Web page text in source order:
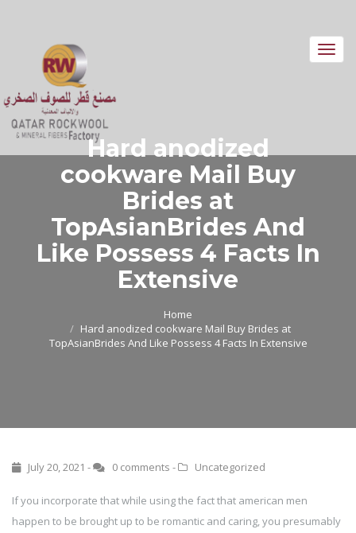
Hard anodized
cookware Mail Buy
Brides at
TopAsianBrides And
Like Possess 4 Facts In
Extensive
Home
Hard anodized cookware Mail Buy Brides at
TopAsianBrides And Like Possess 4 Facts In Extensive
July 20, 2021 - 0 comments - Uncategorized
If you incorporate that while using the fact that american men
happen to be brought up to be romantic and caring, you presumably